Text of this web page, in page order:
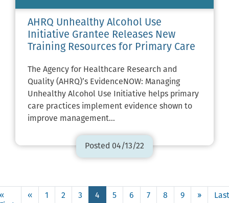
AHRQ Unhealthy Alcohol Use
Initiative Grantee Releases New
Training Resources for Primary Care
The Agency for Healthcare Research and
Quality (AHRQ)’s EvidenceNOW: Managing
Unhealthy Alcohol Use Initiative helps primary
care practices implement evidence shown to
improve management…
Posted 04/13/22
Pagination
Page
«
‹‹ Previous
1 2 3 4 5 6 7 8 9 ›› NextLast